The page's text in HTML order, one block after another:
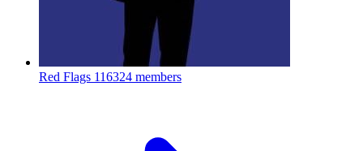
Red Flags 116324 members